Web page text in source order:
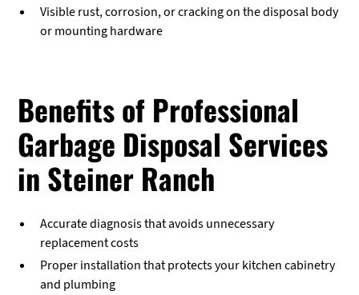
Visible rust, corrosion, or cracking on the disposal body
or mounting hardware
Benefits of Professional
Garbage Disposal Services
in Steiner Ranch
Accurate diagnosis that avoids unnecessary
replacement costs
Proper installation that protects your kitchen cabinetry
and plumbing